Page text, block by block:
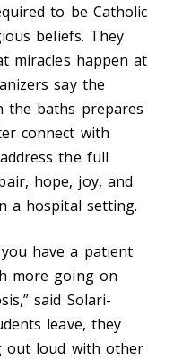
to be Catholic
beliefs. They
miracles happen at
say the
the baths prepares
connect with
the full
hope, joy, and
a hospital setting.
have a patient
more going on
said Solari-
leave, they
out loud with other